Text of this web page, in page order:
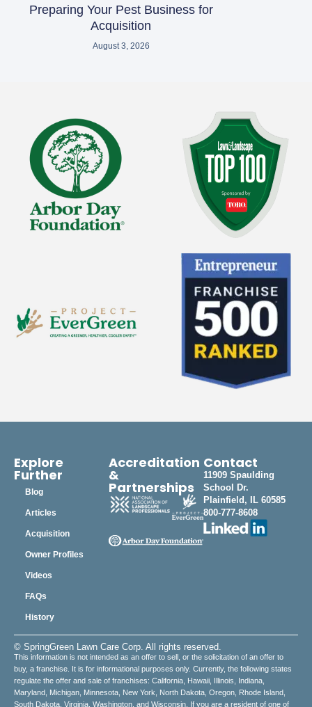
Preparing Your Pest Business for
Acquisition
August 3, 2026
Explore
Further
Blog
Articles
Acquisition
Owner Profiles
Videos
FAQs
History
Accreditation
&
Partnerships
Contact
11909 Spaulding
School Dr.
Plainfield, IL 60585
800-777-8608
© SpringGreen Lawn Care Corp. All rights reserved.
This information is not intended as an offer to sell, or the solicitation of an offer to
buy, a franchise. It is for informational purposes only. Currently, the following states
regulate the offer and sale of franchises: California, Hawaii, Illinois, Indiana,
Maryland, Michigan, Minnesota, New York, North Dakota, Oregon, Rhode Island,
South Dakota, Virginia, Washington, and Wisconsin. If you are a resident of one of